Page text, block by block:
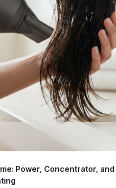
Power, Concentrator,